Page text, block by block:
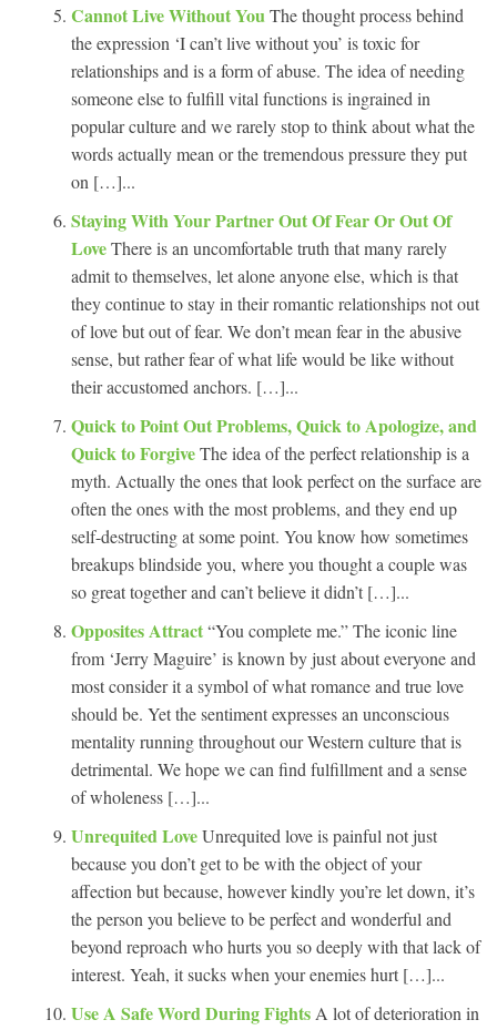
Cannot Live Without YouThe thought process behind
the expression ‘I can’t live without you’ is toxic for
relationships and is a form of abuse. The idea of needing
someone else to fulfill vital functions is ingrained in
popular culture and we rarely stop to think about what the
words actually mean or the tremendous pressure they put
on […]...
Staying With Your Partner Out Of Fear Or Out Of
LoveThere is an uncomfortable truth that many rarely
admit to themselves, let alone anyone else, which is that
they continue to stay in their romantic relationships not out
of love but out of fear. We don’t mean fear in the abusive
sense, but rather fear of what life would be like without
their accustomed anchors. […]...
Quick to Point Out Problems, Quick to Apologize, and
Quick to ForgiveThe idea of the perfect relationship is a
myth. Actually the ones that look perfect on the surface are
often the ones with the most problems, and they end up
self-destructing at some point. You know how sometimes
breakups blindside you, where you thought a couple was
so great together and can’t believe it didn’t […]...
Opposites Attract“You complete me.” The iconic line
from ‘Jerry Maguire’ is known by just about everyone and
most consider it a symbol of what romance and true love
should be. Yet the sentiment expresses an unconscious
mentality running throughout our Western culture that is
detrimental. We hope we can find fulfillment and a sense
of wholeness […]...
Unrequited LoveUnrequited love is painful not just
because you don’t get to be with the object of your
affection but because, however kindly you’re let down, it’s
the person you believe to be perfect and wonderful and
beyond reproach who hurts you so deeply with that lack of
interest. Yeah, it sucks when your enemies hurt […]...
Use A Safe Word During Fights A lot of deterioration in